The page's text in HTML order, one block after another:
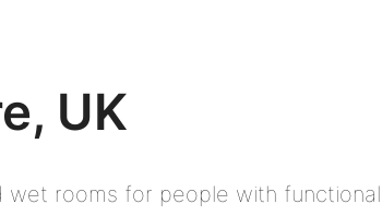
UK
wet rooms for people with functional